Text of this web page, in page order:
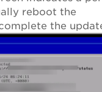
reboot the
the